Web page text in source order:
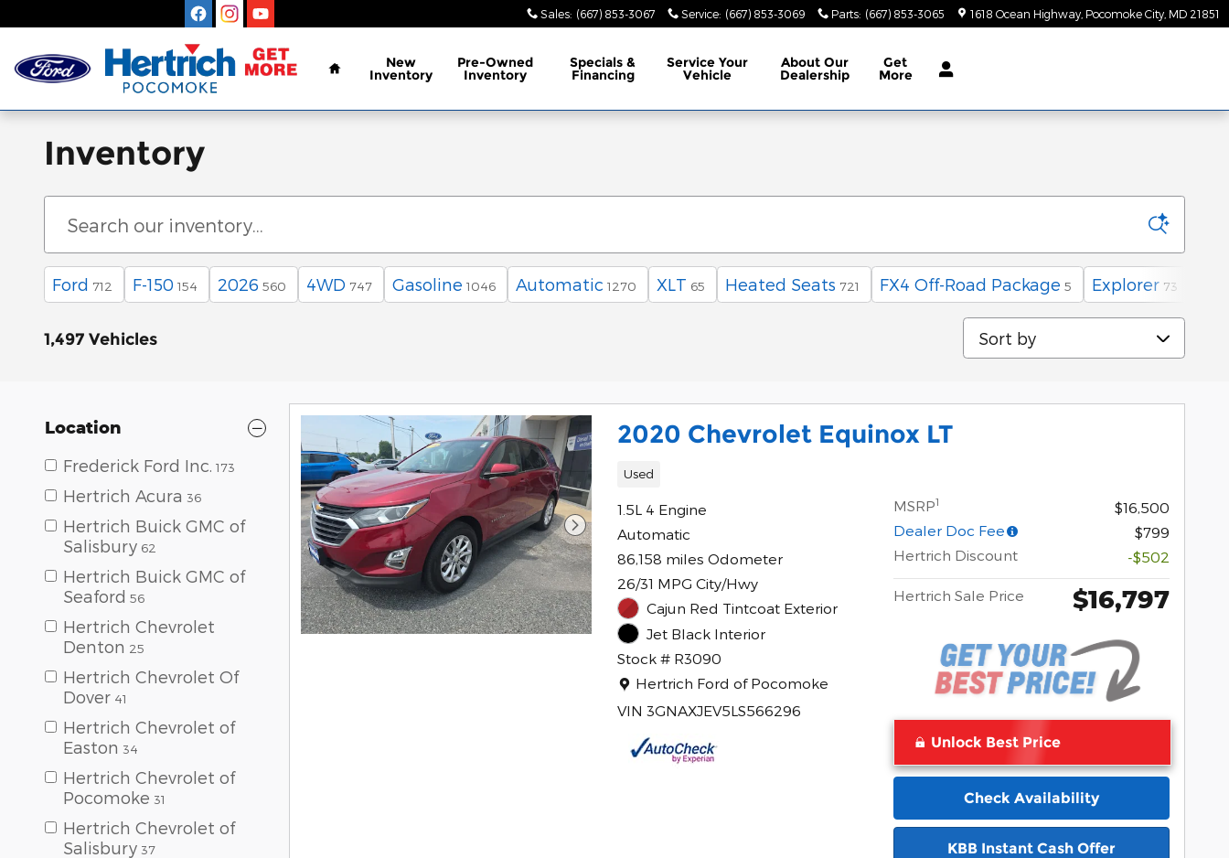
Sales: (667) 853-3067 Service: (667) 853-3069 Parts: (667) 853-3065 1618 Ocean Highway Pocomoke City MD 21851
Home
New
Inventory
Pre-Owned
Inventory
Specials&
Financing
Service Your
Vehicle
About Our
Dealership
Get
More
Inventory
Ford 712 F-150 154 2026 560 4WD 747 Gasoline 1046 Automatic 1270 XLT 65 Heated Seats 721 FX4 Off-Road Package 5 Explorer 73
1,497 Vehicles
Sort by
Location
Frederick Ford Inc. 173
Hertrich Acura 36
Hertrich Buick GMC of
Salisbury 62
Hertrich Buick GMC of
Seaford 56
Hertrich Chevrolet
Denton 25
Hertrich Chevrolet Of
Dover 41
Hertrich Chevrolet of
Easton 34
Hertrich Chevrolet of
Pocomoke 31
Hertrich Chevrolet of
Salisbury 37
2020 Chevrolet Equinox LT
Used
1.5L 4 Engine
Automatic
86,158 miles Odometer
26/31 MPG City/Hwy
Cajun Red Tintcoat Exterior
Jet Black Interior
Stock # R3090
Location: Hertrich Ford of Pocomoke
Hertrich Ford of Pocomoke
VIN 3GNAXJEV5LS566296
MSRP1
$16,500
Dealer Doc Fee
$799
Hertrich Discount
-$502
Hertrich Sale Price $16,797
Unlock Best Price
Check Availability
KBB Instant Cash Offer